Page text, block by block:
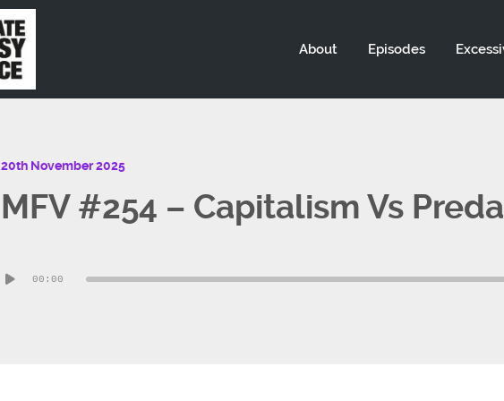
About Episodes
20th November 2025
MFV #254 – Capitalism Vs
Player00:00